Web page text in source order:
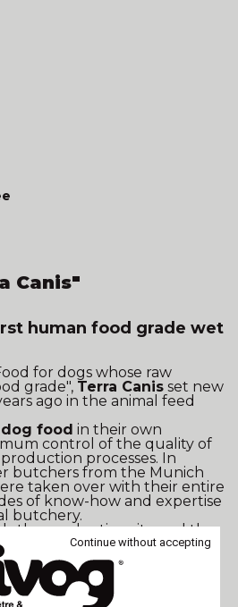
Canis"
human food grade wet
for dogs whose raw
grade", Terra Canis set new
ago in the animal feed
dog food in their own
control of the quality of
processes. In
butchers from the Munich
taken over with their entire
of know-how and expertise
butchery.
, the production site and the
to be subject to 100%
Terra Canis customers can
on the food quality of the
Continue without accepting